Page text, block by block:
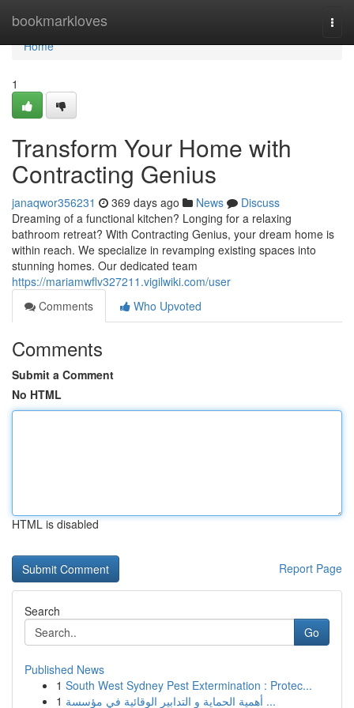
bookmarkloves
Home
Home
1
Transform Your Home with
Contracting Genius
janaqwor356231 369 days ago News
Discuss
Dreaming of a functional kitchen? Longing for a relaxing
bathroom retreat? With Contracting Genius, your dream home is
within reach. We specialize in revamping existing spaces into
stunning homes. Our dedicated team
https://mariamwflv327211.vigilwiki.com/user
Comments
Who Upvoted
Comments
Submit a Comment
No HTML
HTML is disabled
Report Page
Search
Go
Published News
1 South West Sydney Pest Extermination : Protec...
1
أهمية الحماية و التدابير الوقائية في مؤسسة ...